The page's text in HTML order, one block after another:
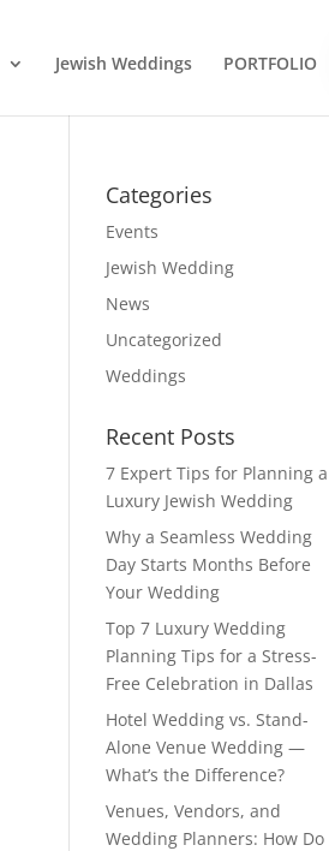
Jewish Weddings PORTFOLIO
Categories
Events
Jewish Wedding
News
Uncategorized
Weddings
Recent Posts
7 Expert Tips for Planning a
Luxury Jewish Wedding
Why a Seamless Wedding
Day Starts Months Before
Your Wedding
Top 7 Luxury Wedding
Planning Tips for a Stress-
Free Celebration in Dallas
Hotel Wedding vs. Stand-
Alone Venue Wedding —
What’s the Difference?
Venues, Vendors, and
Wedding Planners: How Do